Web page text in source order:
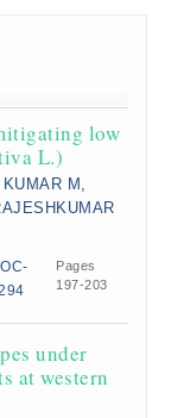
low
L.)
M,
Pages
197-203
under
at western